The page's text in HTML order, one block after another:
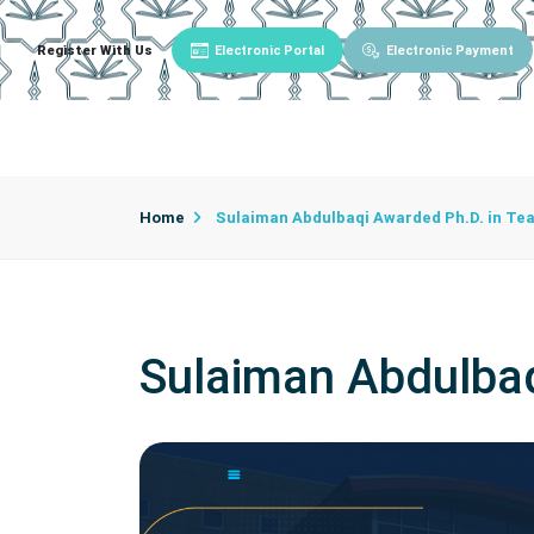
Register With Us Electronic Portal Electronic Payment
Home Sulaiman Abdulbaqi Awarded Ph.D. in
Sulaiman